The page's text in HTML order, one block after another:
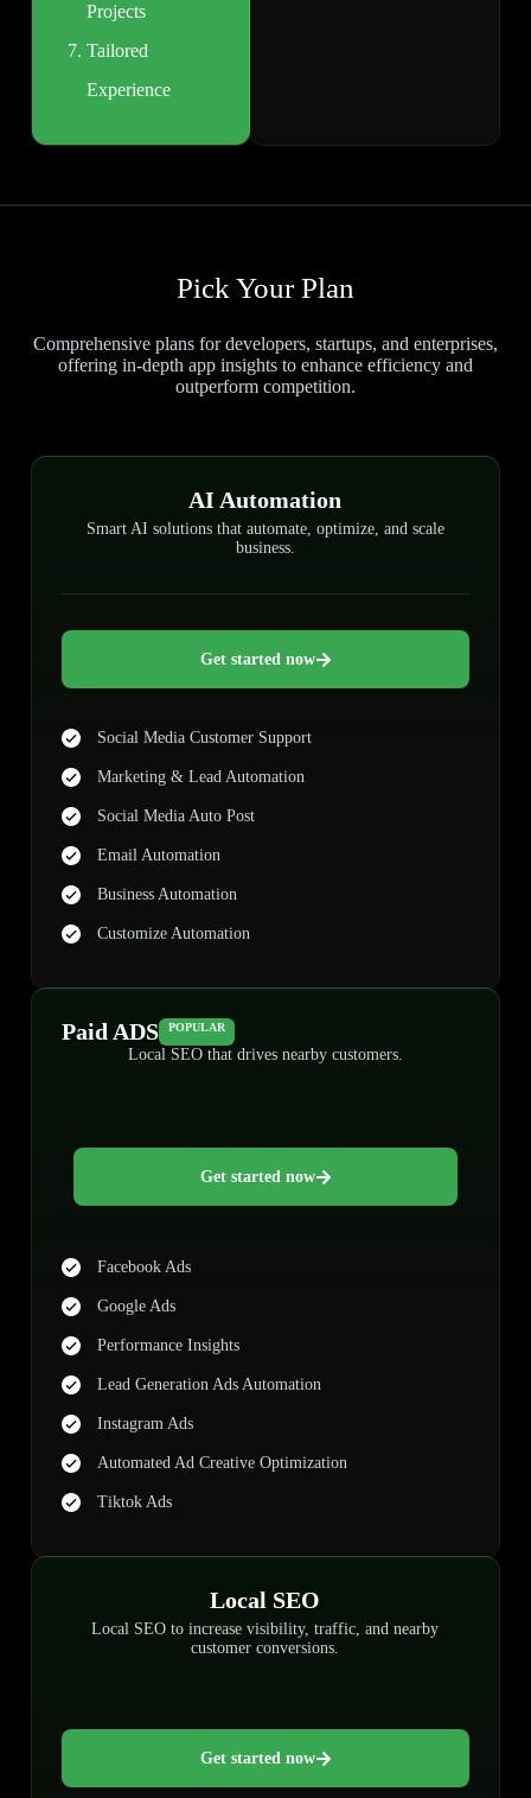
Projects
Tailored
Experience
Pick Your Plan
Comprehensive plans for developers, startups, and enterprises,
offering in-depth app insights to enhance efficiency and
outperform competition.
AI Automation
Smart AI solutions that automate, optimize, and scale
business.
Get started now
Social Media Customer Support
Marketing & Lead Automation
Social Media Auto Post
Email Automation
Business Automation
Customize Automation
Paid ADS POPULAR
Local SEO that drives nearby customers.
Get started now
Facebook Ads
Google Ads
Performance Insights
Lead Generation Ads Automation
Instagram Ads
Automated Ad Creative Optimization
Tiktok Ads
Local SEO
Local SEO to increase visibility, traffic, and nearby
customer conversions.
Get started now